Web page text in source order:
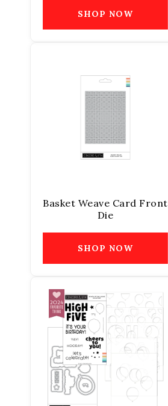
SHOP NOW
Basket Weave Card Front
Die
SHOP NOW